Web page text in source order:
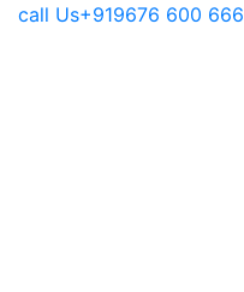
call Us+919676 600 666